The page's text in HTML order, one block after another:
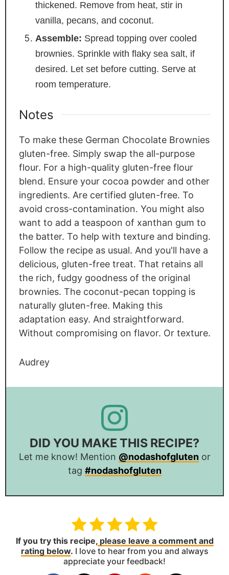
thickened. Remove from heat, stir in
vanilla, pecans, and coconut.
Assemble: Spread topping over cooled
brownies. Sprinkle with flaky sea salt, if
desired. Let set before cutting. Serve at
room temperature.
Notes
To make these German Chocolate Brownies
gluten-free. Simply swap the all-purpose
flour. For a high-quality gluten-free flour
blend. Ensure your cocoa powder and other
ingredients. Are certified gluten-free. To
avoid cross-contamination. You might also
want to add a teaspoon of xanthan gum to
the batter. To help with texture and binding.
Follow the recipe as usual. And you'll have a
delicious, gluten-free treat. That retains all
the rich, fudgy goodness of the original
brownies. The coconut-pecan topping is
naturally gluten-free. Making this
adaptation easy. And straightforward.
Without compromising on flavor. Or texture.
Audrey
DID YOU MAKE THIS RECIPE?
Let me know! Mention @nodashofglutenor
tag #nodashofgluten
If you try this recipe,please leave a comment and
rating below. I love to hear from you and always
appreciate your feedback!